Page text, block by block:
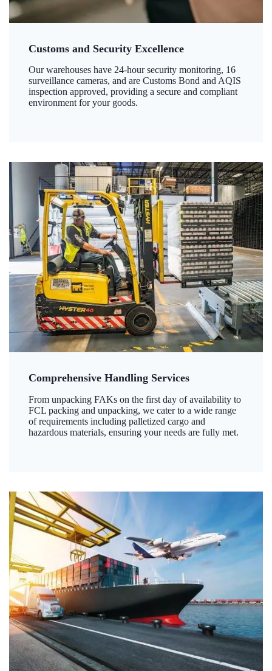
Customs and Security Excellence
Our warehouses have 24-hour security monitoring, 16
surveillance cameras, and are Customs Bond and AQIS
inspection approved, providing a secure and compliant
environment for your goods.
Comprehensive Handling Services
From unpacking FAKs on the first day of availability to
FCL packing and unpacking, we cater to a wide range
of requirements including palletized cargo and
hazardous materials, ensuring your needs are fully met.